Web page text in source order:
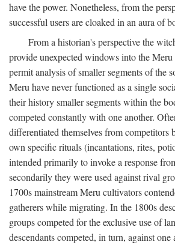
have the power. Nonetheless, from the
successful users are cloaked in an aura of
From a historian's perspective the
provide unexpected windows into the
permit analysis of smaller segments of the
Meru have never functioned as a single
their history smaller segments within the
competed constantly with one another.
differentiated themselves from competitors
own specific rituals (incantations, rites,
intended primarily to invoke a response
secondarily they were used against rival
1700s mainstream Meru cultivators
gatherers while migrating. In the 1800s
groups competed for the exclusive use of
descendants competed, in turn, against